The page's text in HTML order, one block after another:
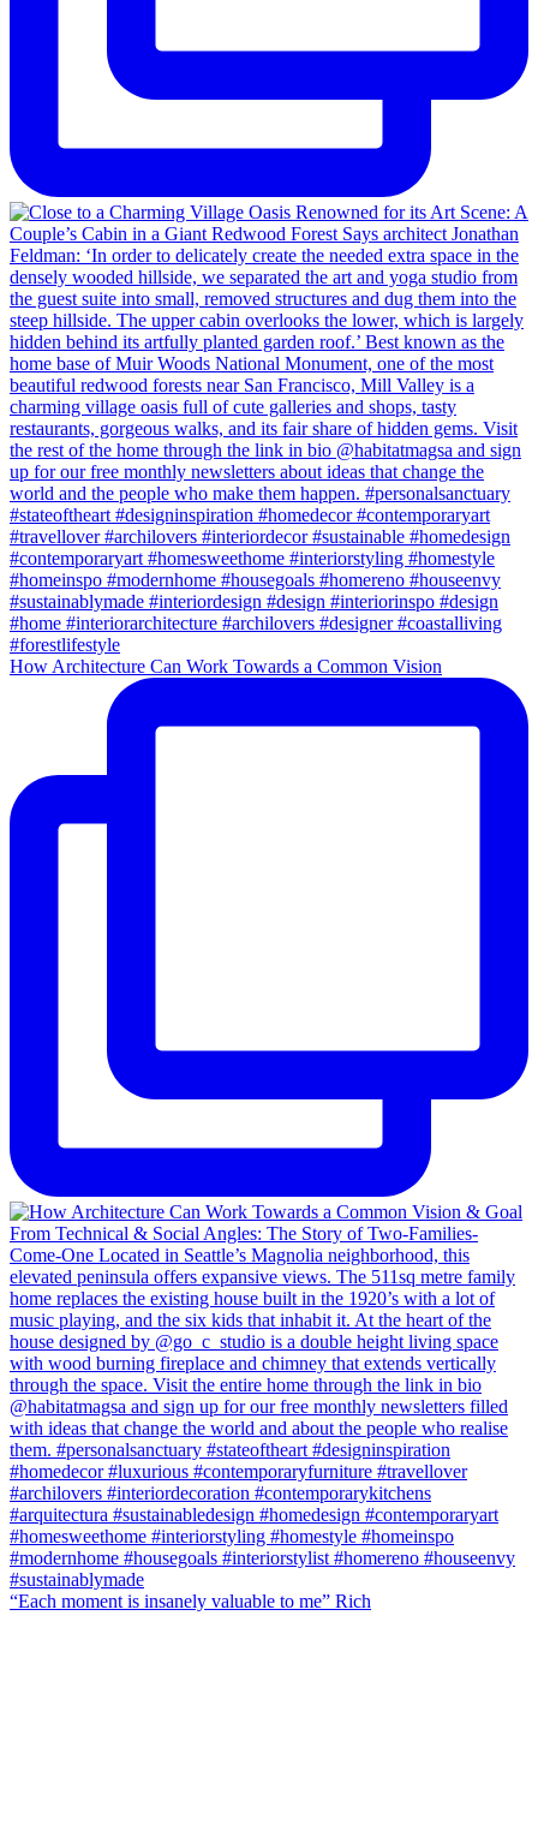
How Architecture Can Work Towards a Common Vision
“Each moment is insanely valuable to me” Rich